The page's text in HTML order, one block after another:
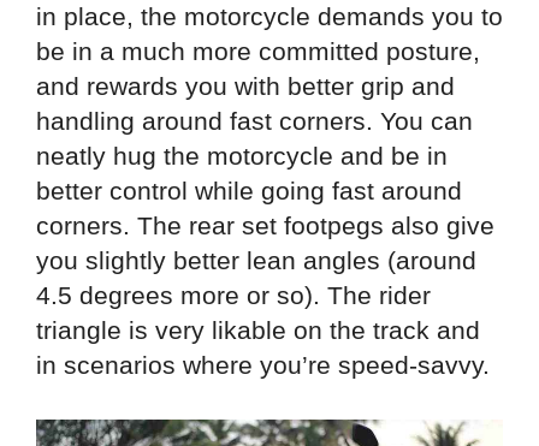
in place, the motorcycle demands you to
be in a much more committed posture,
and rewards you with better grip and
handling around fast corners. You can
neatly hug the motorcycle and be in
better control while going fast around
corners. The rear set footpegs also give
you slightly better lean angles (around
4.5 degrees more or so). The rider
triangle is very likable on the track and
in scenarios where you’re speed-savvy.